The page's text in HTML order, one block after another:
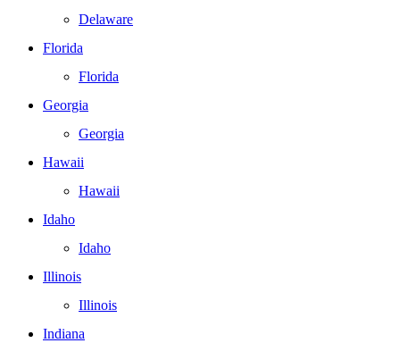
Delaware
Florida
Florida
Georgia
Georgia
Hawaii
Hawaii
Idaho
Idaho
Illinois
Illinois
Indiana